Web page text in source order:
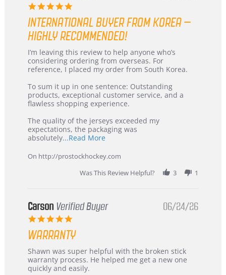
5.0
rating
INTERNATIONAL BUYER FROM KOREA –
HIGHLY RECOMMENDED!
Review
by
KIM
5
Jul
2026
review
stating
International
from
Korea
–
Recommended!
I’m leaving this review to help anyone who’s
considering ordering from overseas. For
reference, I placed my order from South Korea.
To sum it up in one sentence: Outstanding
products, exceptional customer service, and a
flawless shopping experience.
The quality of the jerseys exceeded my
expectations, the packaging was
absolutely...Read MoreRead
about
review
stating
International
Korea
On http://prostockhockey.com
Was This Review Helpful?
3 1
Carson Verified Buyer
5.0
rating
06/24/26
WARRANTY
Review
by
Carson
review
stating
Warranty
Shawn was super helpful with the broken stick
warranty process. He helped me get a new one
quickly and easily.